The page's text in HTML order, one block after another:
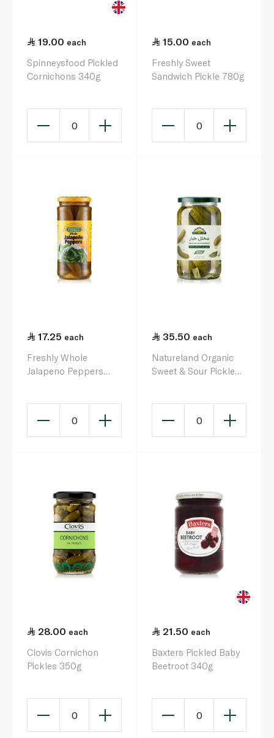
19.00 each
Spinneysfood Pickled
Cornichons 340g
0
15.00 each
Freshly Sweet
Sandwich Pickle 780g
0
17.25 each
Freshly Whole
Jalapeno Peppers
0
35.50 each
Natureland Organic
Sweet & Sour Pickled
0
28.00 each
Clovis Cornichon
Pickles 350g
0
21.50 each
Baxters Pickled Baby
Beetroot 340g
0